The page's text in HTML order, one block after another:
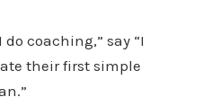
coaching,” say “I
their first simple